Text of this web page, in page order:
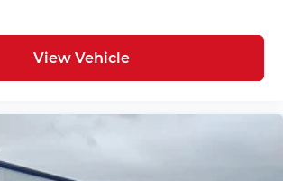
View Vehicle